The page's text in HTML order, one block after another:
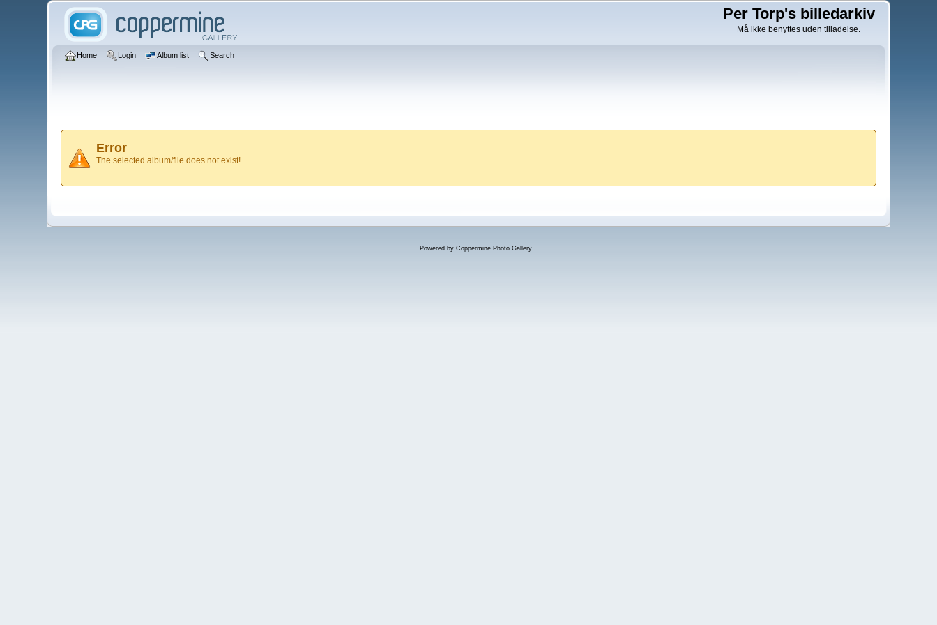
Per Torp's billedarkiv
Må ikke benyttes uden tilladelse.
Home Login Album list Search
Error
The selected album/file does not exist!
Powered by Coppermine Photo Gallery